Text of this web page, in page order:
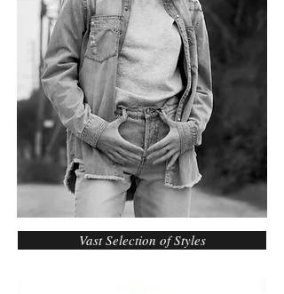
Vast Selection of Styles